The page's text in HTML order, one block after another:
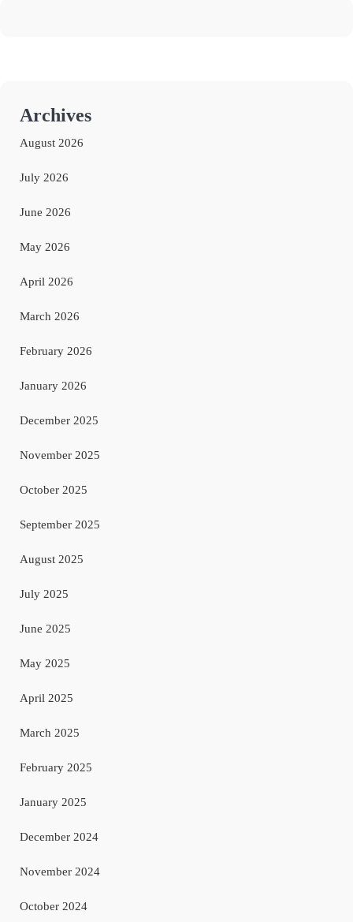
Archives
August 2026
July 2026
June 2026
May 2026
April 2026
March 2026
February 2026
January 2026
December 2025
November 2025
October 2025
September 2025
August 2025
July 2025
June 2025
May 2025
April 2025
March 2025
February 2025
January 2025
December 2024
November 2024
October 2024